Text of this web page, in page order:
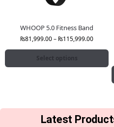
WHOOP 5.0 Fitness Band
₨81,999.00– ₨115,999.00
Select options
Latest